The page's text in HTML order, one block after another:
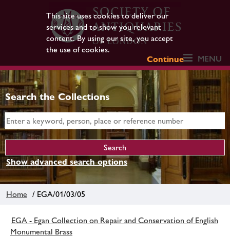
This site uses cookies to deliver our
services and to show you relevant
content. By using our site, you accept
the use of cookies.
Continue
MENU
Search the Collections
Show advanced search options
Home / EGA/01/03/05
EGA - Egan Collection on Repair and Conservation of English
Monumental Brass